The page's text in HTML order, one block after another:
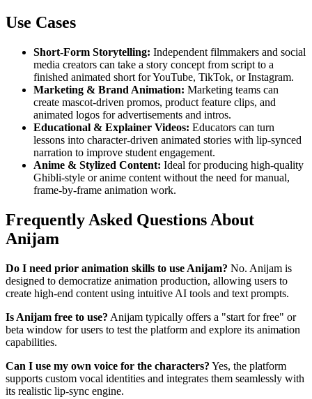
Use Cases
Short-Form Storytelling: Independent filmmakers and social
media creators can take a story concept from script to a
finished animated short for YouTube, TikTok, or Instagram.
Marketing & Brand Animation: Marketing teams can
create mascot-driven promos, product feature clips, and
animated logos for advertisements and intros.
Educational & Explainer Videos: Educators can turn
lessons into character-driven animated stories with lip-synced
narration to improve student engagement.
Anime & Stylized Content: Ideal for producing high-quality
Ghibli-style or anime content without the need for manual,
frame-by-frame animation work.
Frequently Asked Questions About
Anijam
Do I need prior animation skills to use Anijam? No. Anijam is
designed to democratize animation production, allowing users to
create high-end content using intuitive AI tools and text prompts.
Is Anijam free to use? Anijam typically offers a "start for free" or
beta window for users to test the platform and explore its animation
capabilities.
Can I use my own voice for the characters? Yes, the platform
supports custom vocal identities and integrates them seamlessly with
its realistic lip-sync engine.